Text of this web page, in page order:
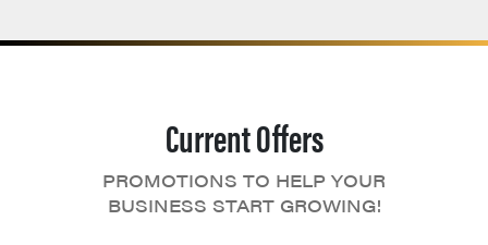
Current Offers
PROMOTIONS TO HELP YOUR
BUSINESS START GROWING!